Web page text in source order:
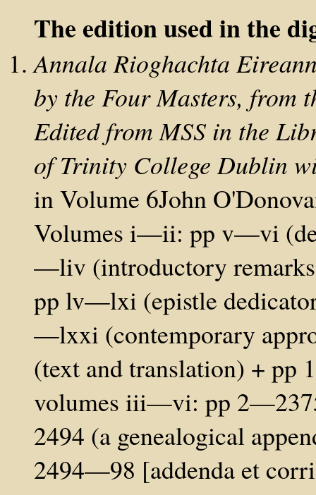
The edition used in the
Annala Rioghachta
by the Four Masters, from
Edited from MSS in the
of Trinity College Dublin
in Volume 6John
Volumes i—ii: pp v—vi
—liv (introductory
pp lv—lxi (epistle
—lxxi (contemporary
(text and translation) + pp
volumes iii—vi: pp
2494 (a genealogical
2494—98 [addenda et